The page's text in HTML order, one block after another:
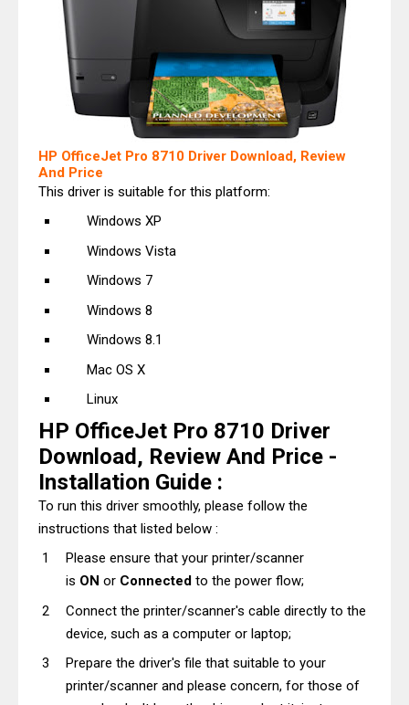
HP OfficeJet Pro 8710 Driver Download, Review
And Price
This driver is suitable for this platform:
Windows XP
Windows Vista
Windows 7
Windows 8
Windows 8.1
Mac OS X
Linux
HP OfficeJet Pro 8710 Driver
Download, Review And Price -
Installation Guide :
To run this driver smoothly, please follow the
instructions that listed below :
Please ensure that your printer/scanner
is ON or Connected to the power flow;
Connect the printer/scanner's cable directly to the
device, such as a computer or laptop;
Prepare the driver's file that suitable to your
printer/scanner and please concern, for those of